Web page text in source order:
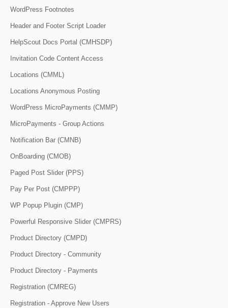
WordPress Footnotes
Header and Footer Script Loader
HelpScout Docs Portal (CMHSDP)
Invitation Code Content Access
Locations (CMML)
Locations Anonymous Posting
WordPress MicroPayments (CMMP)
MicroPayments - Group Actions
Notification Bar (CMNB)
OnBoarding (CMOB)
Paged Post Slider (PPS)
Pay Per Post (CMPPP)
WP Popup Plugin (CMP)
Powerful Responsive Slider (CMPRS)
Product Directory (CMPD)
Product Directory - Community
Product Directory - Payments
Registration (CMREG)
Registration - Approve New Users